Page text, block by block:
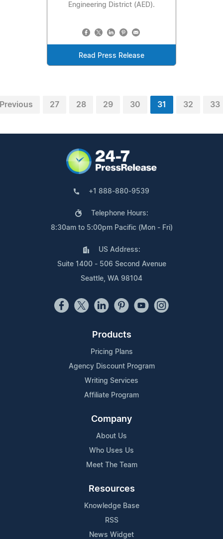
Engineering District (AED).
Read Press Release
27 28 29 30 31 32 33
+1 888-880-9539
Telephone Hours:
8:30am to 5:00pm Pacific (Mon - Fri)
US Address:
Suite 1400 - 506 Second Avenue
Seattle, WA 98104
Products
Pricing Plans
Agency Discount Program
Writing Services
Affiliate Program
Company
About Us
Who Uses Us
Meet The Team
Resources
Knowledge Base
RSS
News Widget